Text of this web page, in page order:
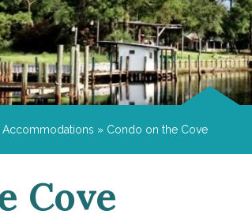
Accommodations » Condo on the Cove
Cove